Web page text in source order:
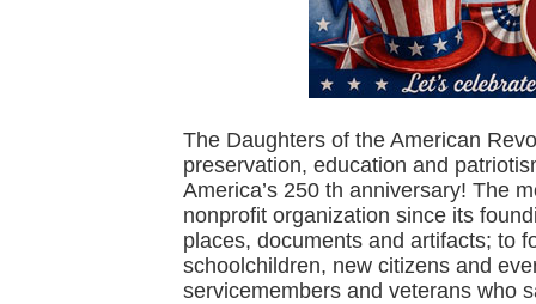
The Daughters of the American
preservation, education and
America’s 250 th anniversary! The
nonprofit organization since its
places, documents and artifacts; to
schoolchildren, new citizens and
servicemembers and veterans who